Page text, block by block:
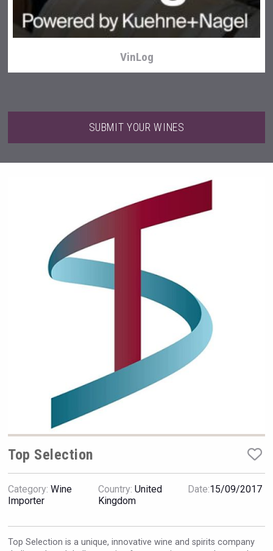
Angry Giraffe Vodka
Jurassic Gin
VinLog
Hellmann Worldwide Logistics
SUBMIT YOUR WINES
Top Selection
Category: Wine
Importer
Country: United
Kingdom
Date:15/09/2017
Top Selection is a unique, innovative wine and spirits company